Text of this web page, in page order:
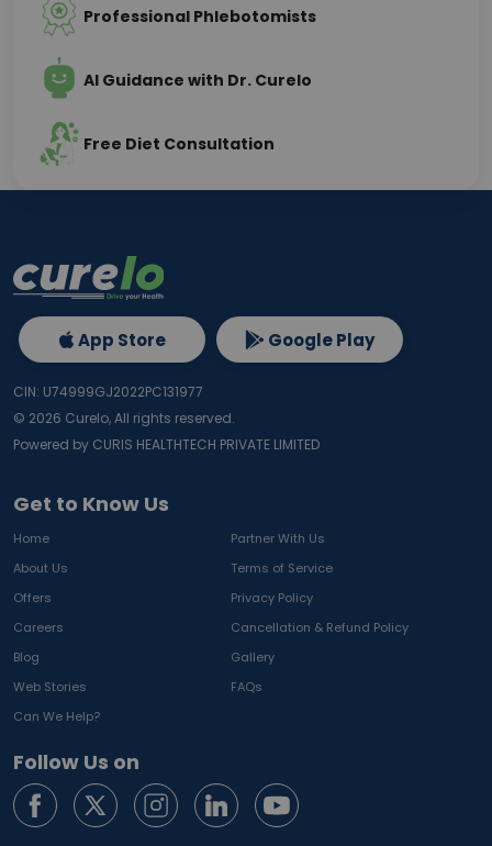
Professional Phlebotomists
AI Guidance with Dr. Curelo
Free Diet Consultation
Get to Know Us
Home
Partner With Us
About Us
Terms of Service
Offers
Privacy Policy
Careers
Cancellation & Refund Policy
Blog
Gallery
Web Stories
FAQs
Can We Help?
Follow Us on
App Store Google Play
CIN: U74999GJ2022PC131977
© 2026 Curelo, All rights reserved.
Powered by CURIS HEALTHTECH PRIVATE LIMITED